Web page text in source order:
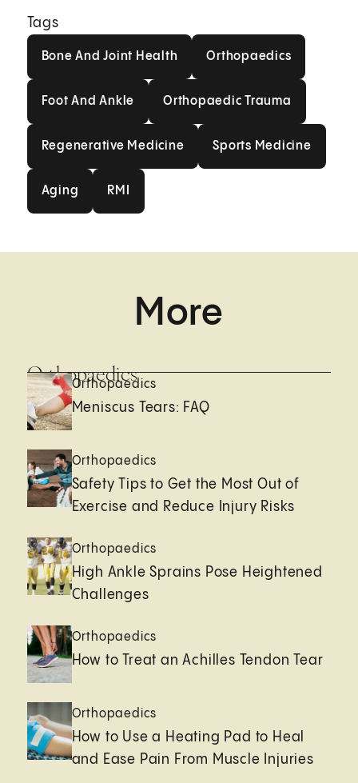
Tags
Bone And Joint Health Orthopaedics
Foot And Ankle Orthopaedic Trauma
Regenerative Medicine Sports Medicine
Aging RMI
More
Orthopaedics
Orthopaedics
Meniscus Tears: FAQ
Orthopaedics
Safety Tips to Get the Most Out of
Exercise and Reduce Injury Risks
Orthopaedics
High Ankle Sprains Pose Heightened
Challenges
Orthopaedics
How to Treat an Achilles Tendon Tear
Orthopaedics
How to Use a Heating Pad to Heal
and Ease Pain From Muscle Injuries